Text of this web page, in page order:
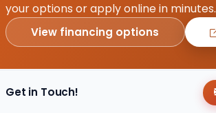
your options or apply online in minutes.
View financing options
Get in Touch!